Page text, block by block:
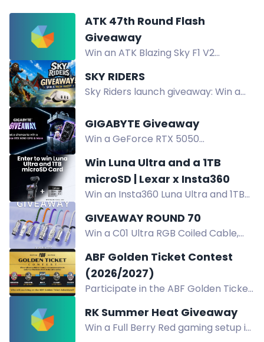
ATK 47th Round Flash
Giveaway
Win an ATK Blazing Sky F1 V2
Points, and $10 Gift Card in the ATK
47th Round Flash Giveaway. Enter
SKY RIDERS
Sky Riders launch giveaway: Win a
worth $50 and $25. Complete trials
to enter.
GIGABYTE Giveaway
Win a GeForce RTX 5050
AORUS T-shirts, and Ari figurines in
the GIGABYTE giveaway. Open to
Indian residents.
Win Luna Ultra and a 1TB
microSD | Lexar x Insta360
Win an Insta360 Luna Ultra and 1TB
microSD in the Lexar x Insta360
giveaway. Enter now.
GIVEAWAY ROUND 70
Win a C01 Ultra RGB Coiled Cable,
13 worldwide. Enter to win.
ABF Golden Ticket Contest
(2026/2027)
Participate in the ABF Golden Ticket
tokens, and hotel accommodations
to 3 beer festivals and 2 epic after
RK Summer Heat Giveaway
Win a Full Berry Red gaming setup in